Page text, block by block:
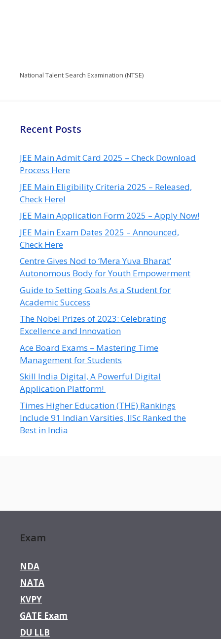
National Talent Search Examination (NTSE)
Recent Posts
JEE Main Admit Card 2025 – Check Download
Process Here
JEE Main Eligibility Criteria 2025 – Released,
Check Here!
JEE Main Application Form 2025 – Apply Now!
JEE Main Exam Dates 2025 – Announced,
Check Here
Centre Gives Nod to ‘Mera Yuva Bharat’
Autonomous Body for Youth Empowerment
Guide to Setting Goals As a Student for
Academic Success
The Nobel Prizes of 2023: Celebrating
Excellence and Innovation
Ace Board Exams – Mastering Time
Management for Students
Skill India Digital, A Powerful Digital
Application Platform!
Times Higher Education (THE) Rankings
Include 91 Indian Varsities, IISc Ranked the
Best in India
Exam
NDA
NATA
KVPY
GATE Exam
DU LLB